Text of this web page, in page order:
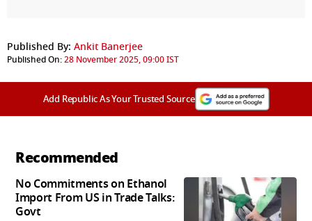
Published By: Ankit Banerjee
Published On:28 November 2025, 09:00 IST
Add Republic As Your Trusted Source
Recommended
No Commitments on Ethanol
Import From US in Trade Talks:
Govt